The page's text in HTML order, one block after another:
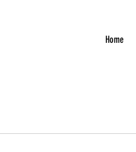
Home